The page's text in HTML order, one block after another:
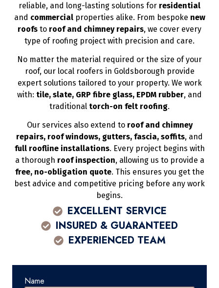
Name
reliable, and long-lasting solutions for residential
and commercialproperties alike. From bespoke new
roofs to roof and chimney repairs, we cover every
type of roofing project with precision and care.
No matter the material required or the size of your
roof, our local roofers in Goldsborough provide
expert solutions tailored to your property. We work
with: tile, slate, GRP fibre glass, EPDM rubber, and
traditional torch-on felt roofing.
Our services also extend to roof and chimney
repairs, roof windows, gutters, fascia, soffits, and
full roofline installations. Every project begins with
a thorough roof inspection, allowing us to provide a
free, no-obligation quote. This ensures you get the
best advice and competitive pricing before any work
begins.
EXCELLENT SERVICE
INSURED & GUARANTEED
EXPERIENCED TEAM